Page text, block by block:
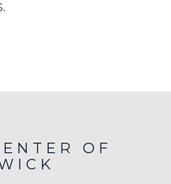
OF